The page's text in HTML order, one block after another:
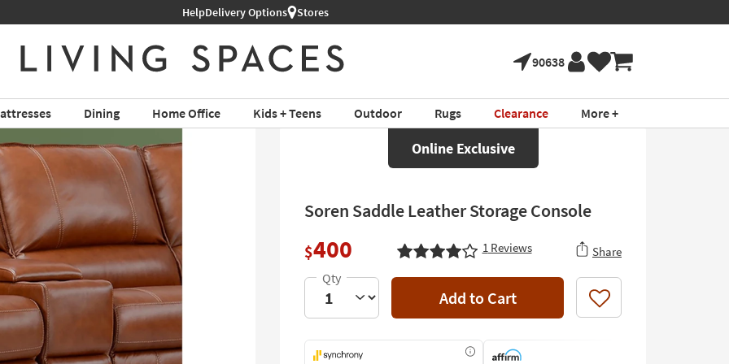
HelpDelivery Options Stores
90638
Dining Home Office Kids + Teens Outdoor Rugs Clearance More +
Online Exclusive
Soren Saddle Leather Storage Console
$400 1Reviews Share
Add to Cart Like